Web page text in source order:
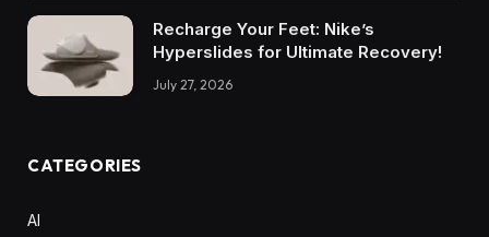
Recharge Your Feet: Nike’s
Hyperslides for Ultimate Recovery!
July 27, 2026
CATEGORIES
AI